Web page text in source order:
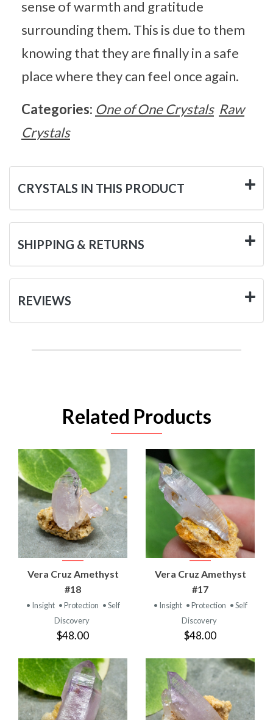
sense of warmth and gratitude
surrounding them. This is due to them
knowing that they are finally in a safe
place where they can feel once again.
Categories: One of One Crystals Raw
Crystals
CRYSTALS IN THIS PRODUCT
SHIPPING & RETURNS
REVIEWS
Related Products
Vera Cruz Amethyst
#18
• Insight • Protection • Self
Discovery
$48.00
Vera Cruz Amethyst
#17
• Insight • Protection • Self
Discovery
$48.00